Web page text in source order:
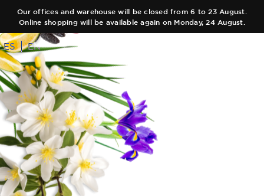
Our offices and warehouse will be closed from 6 to 23 August.
Online shopping will be available again on Monday, 24 August.
ES EN
COLLECTIONS
Main Collection
Elixir
Black Collection